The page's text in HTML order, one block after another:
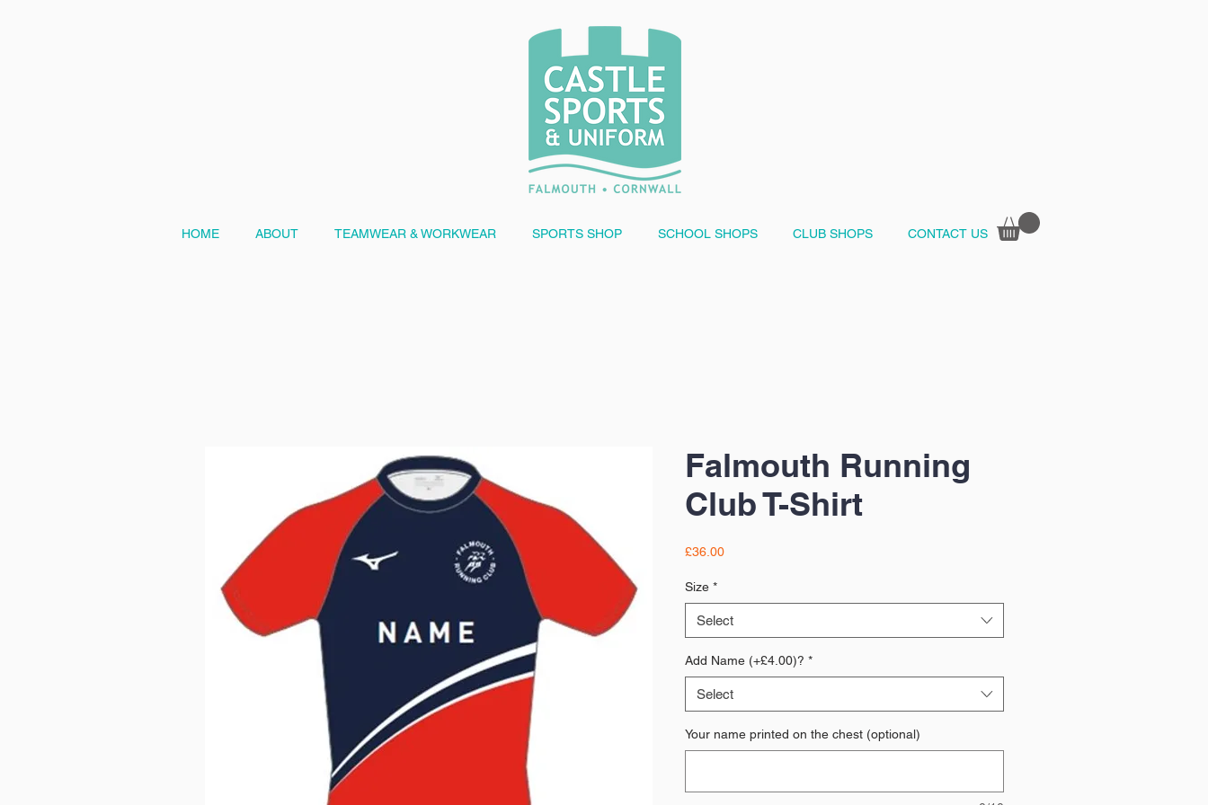
HOME ABOUT TEAMWEAR & WORKWEAR SPORTS SHOP SCHOOL SHOPS CLUB SHOPS CONTACT US
Falmouth Running
Club T-Shirt
£36.00Price
Size *
Select
Add Name (+£4.00)? *
Select
Your name printed on the chest (optional)